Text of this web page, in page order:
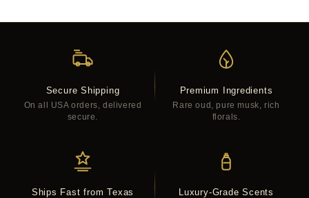
Secure Shipping
On all USA orders, delivered
secure.
Premium Ingredients
Rare oud, pure musk, rich
florals.
Ships Fast from Texas Luxury-Grade Scents